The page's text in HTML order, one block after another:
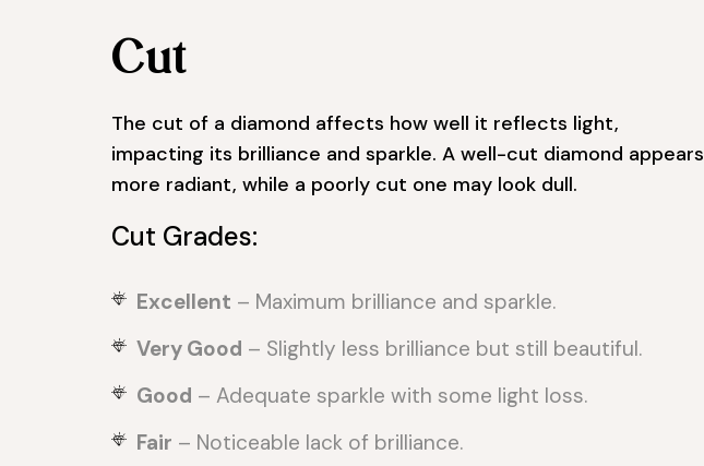
Cut
The cut of a diamond affects how well it reflects light,
impacting its brilliance and sparkle. A well-cut diamond appears
more radiant, while a poorly cut one may look dull.
Cut Grades:
Excellent – Maximum brilliance and sparkle.
Very Good – Slightly less brilliance but still beautiful.
Good – Adequate sparkle with some light loss.
Fair – Noticeable lack of brilliance.